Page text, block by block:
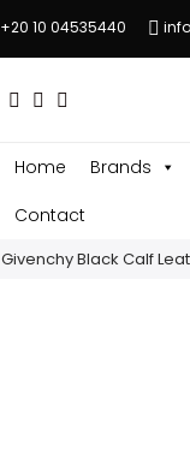
+20 10 04535440
Home Brands
Contact
Givenchy Black Calf